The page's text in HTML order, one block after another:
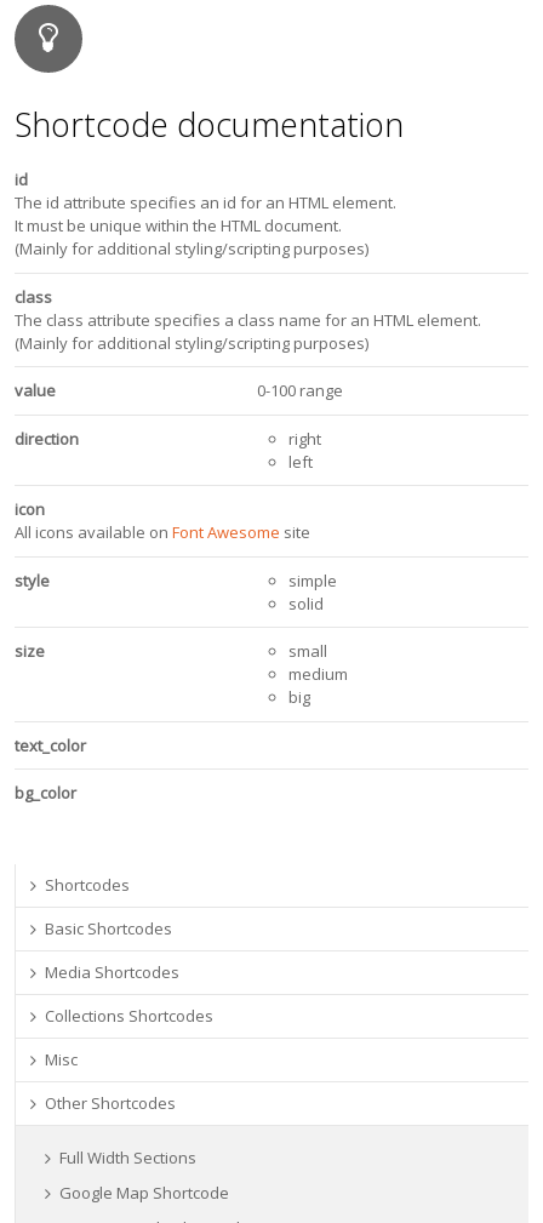
Shortcode documentation
id
The id attribute specifies an id for an HTML element.
It must be unique within the HTML document.
(Mainly for additional styling/scripting purposes)
class
The class attribute specifies a class name for an HTML element.
(Mainly for additional styling/scripting purposes)
value 0-100 range
direction
right
left
icon
All icons available onFont Awesome site
style
simple
solid
size
small
medium
big
text_color
bg_color
Shortcodes
Basic Shortcodes
Media Shortcodes
Collections Shortcodes
Misc
Other Shortcodes
Full Width Sections
Google Map Shortcode